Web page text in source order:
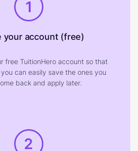
1
your account (free)
free TuitionHero account so that
can easily save the ones you
back and apply later.
2